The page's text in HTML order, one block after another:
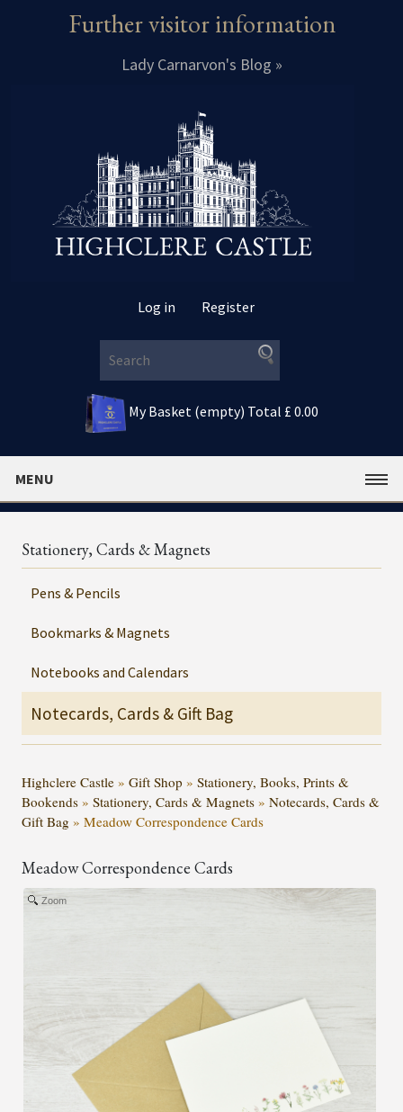
Further visitor information
Lady Carnarvon's Blog »
Log in Register
My Basket (empty) Total £ 0.00
MENU
Stationery, Cards & Magnets
Pens & Pencils
Bookmarks & Magnets
Notebooks and Calendars
Notecards, Cards & Gift Bag
Highclere Castle » Gift Shop » Stationery, Books, Prints &
Bookends » Stationery, Cards & Magnets » Notecards, Cards &
Gift Bag » Meadow Correspondence Cards
Meadow Correspondence Cards
Zoom